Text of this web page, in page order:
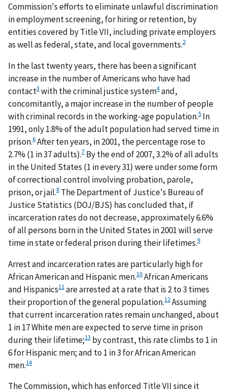
Commission's efforts to eliminate unlawful discrimination
in employment screening, for hiring or retention, by
entities covered by Title VII, including private employers
as well as federal, state, and local governments.2
In the last twenty years, there has been a significant
increase in the number of Americans who have had
contact3 with the criminal justice system4and,
concomitantly, a major increase in the number of people
with criminal records in the working-age population.5 In
1991, only 1.8% of the adult population had served time in
prison.6After ten years, in 2001, the percentage rose to
2.7% (1 in 37 adults).7 By the end of 2007, 3.2% of all adults
in the United States (1 in every 31) were under some form
of correctional control involving probation, parole,
prison, or jail.8 The Department of Justice's Bureau of
Justice Statistics (DOJ/BJS) has concluded that, if
incarceration rates do not decrease, approximately 6.6%
of all persons born in the United States in 2001 will serve
time in state or federal prison during their lifetimes.9
Arrest and incarceration rates are particularly high for
African American and Hispanic men.10African Americans
and Hispanics11 are arrested at a rate that is 2 to 3 times
their proportion of the general population.12Assuming
that current incarceration rates remain unchanged, about
1 in 17 White men are expected to serve time in prison
during their lifetime;13 by contrast, this rate climbs to 1 in
6 for Hispanic men; and to 1 in 3 for African American
men.14
The Commission, which has enforced Title VII since it